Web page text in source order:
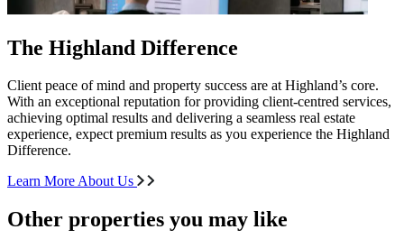
The Highland Difference
Client peace of mind and property success are at Highland’s core.
With an exceptional reputation for providing client-centred services,
achieving optimal results and delivering a seamless real estate
experience, expect premium results as you experience the Highland
Difference.
Learn More About Us
Other properties you may like